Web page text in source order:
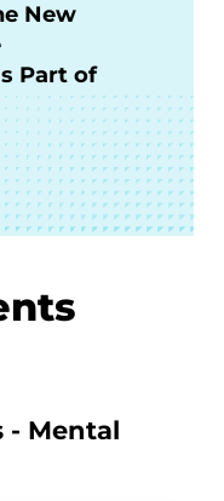
New
Part of
- Mental